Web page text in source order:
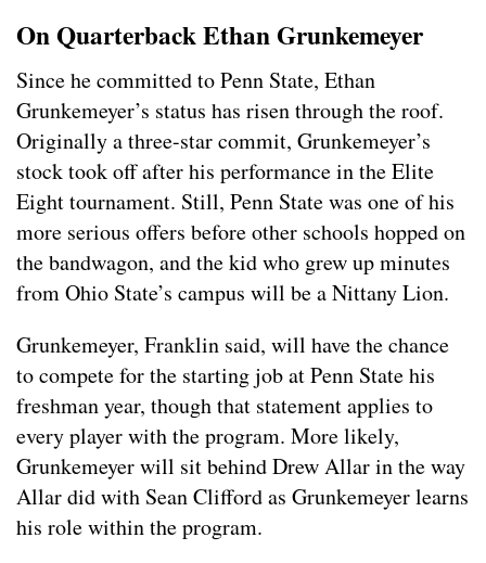
On Quarterback Ethan Grunkemeyer
Since he committed to Penn State, Ethan
Grunkemeyer’s status has risen through the roof.
Originally a three-star commit, Grunkemeyer’s
stock took off after his performance in the Elite
Eight tournament. Still, Penn State was one of his
more serious offers before other schools hopped on
the bandwagon, and the kid who grew up minutes
from Ohio State’s campus will be a Nittany Lion.
Grunkemeyer, Franklin said, will have the chance
to compete for the starting job at Penn State his
freshman year, though that statement applies to
every player with the program. More likely,
Grunkemeyer will sit behind Drew Allar in the way
Allar did with Sean Clifford as Grunkemeyer learns
his role within the program.